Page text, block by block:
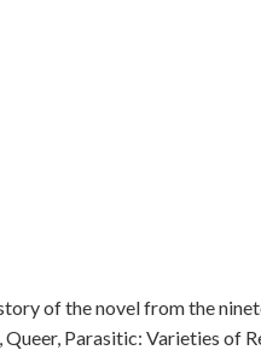
of the novel from the
Parasitic: Varieties of